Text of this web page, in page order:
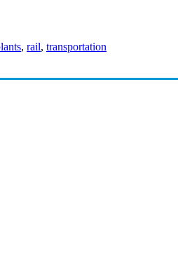
, rail, transportation